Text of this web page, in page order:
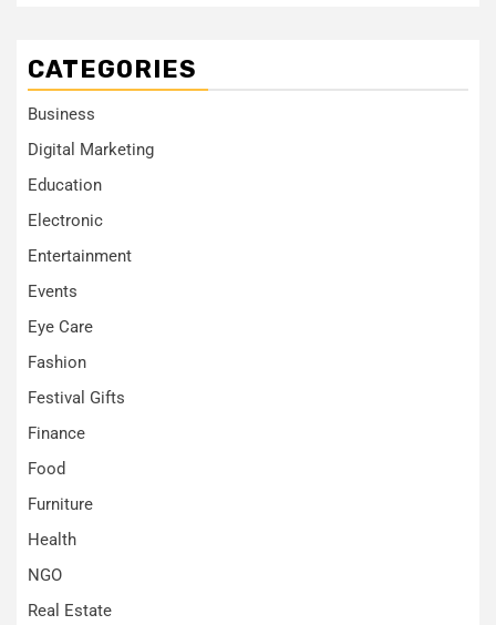
CATEGORIES
Business
Digital Marketing
Education
Electronic
Entertainment
Events
Eye Care
Fashion
Festival Gifts
Finance
Food
Furniture
Health
NGO
Real Estate